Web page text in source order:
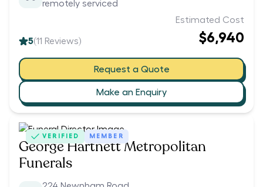
remotely serviced
5(11 Reviews)
Estimated Cost
$6,940
Request a Quote
Make an Enquiry
VERIFIED MEMBER
George Hartnett Metropolitan
Funerals